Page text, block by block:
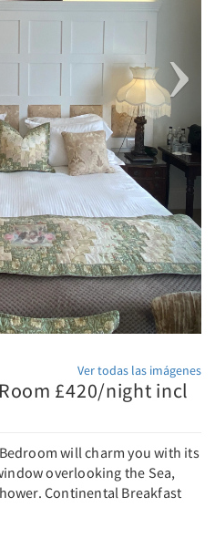
Ver todas las imágenes
£420/night incl
will charm you with its
overlooking the Sea,
Continental Breakfast